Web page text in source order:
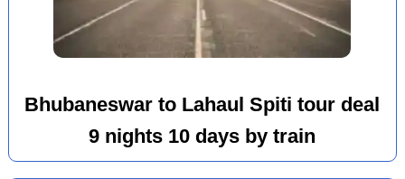
Bhubaneswar to Lahaul Spiti tour deal
9 nights 10 days by train